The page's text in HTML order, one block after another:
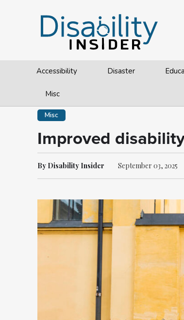
Accessibility Disaster
Misc
Misc
Improved
By Disability Insider September 03, 2025